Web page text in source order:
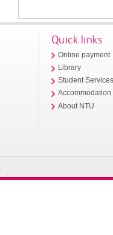
Quick links
Online payment
Library
Student
Accommodation
About NTU